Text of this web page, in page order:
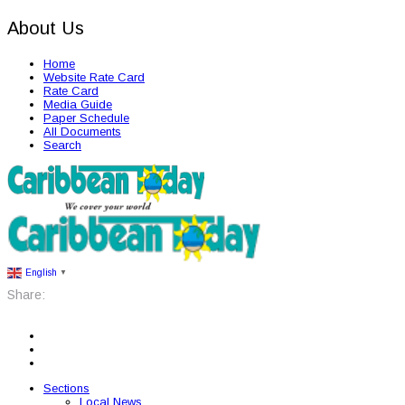
About Us
Home
Website Rate Card
Rate Card
Media Guide
Paper Schedule
All Documents
Search
English ▼
Share:
Sections
Local News